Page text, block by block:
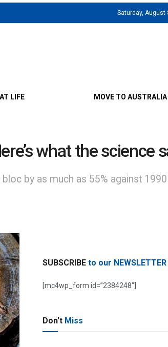
Saturday, August
LIFE MOVE TO AUSTRALIA
what the science
by as much as 55% against 1990
SUBSCRIBE to our NEWSLETTER
[mc4wp_form id=”2384248″]
Don't Miss